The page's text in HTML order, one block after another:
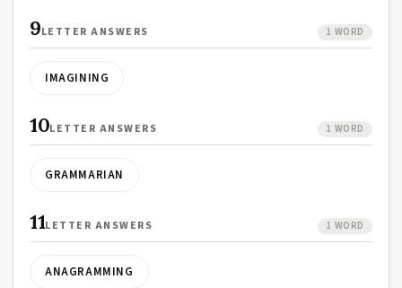
9LETTER ANSWERS 1 WORD
IMAGINING
10LETTER ANSWERS 1 WORD
GRAMMARIAN
11LETTER ANSWERS 1 WORD
ANAGRAMMING